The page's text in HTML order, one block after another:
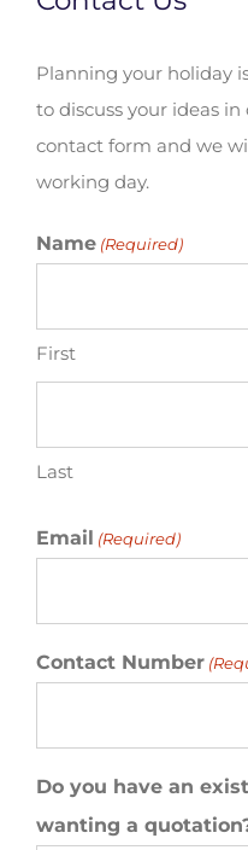
Planning your holiday
to discuss your ideas
contact form and we
working day.
Name (Required)
First
Last
Email (Required)
Contact Number
Do you have an
wanting a